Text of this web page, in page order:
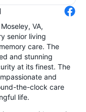
VA,
senior living
care. The
and stunning
at its finest. The
and
the-clock care
life.